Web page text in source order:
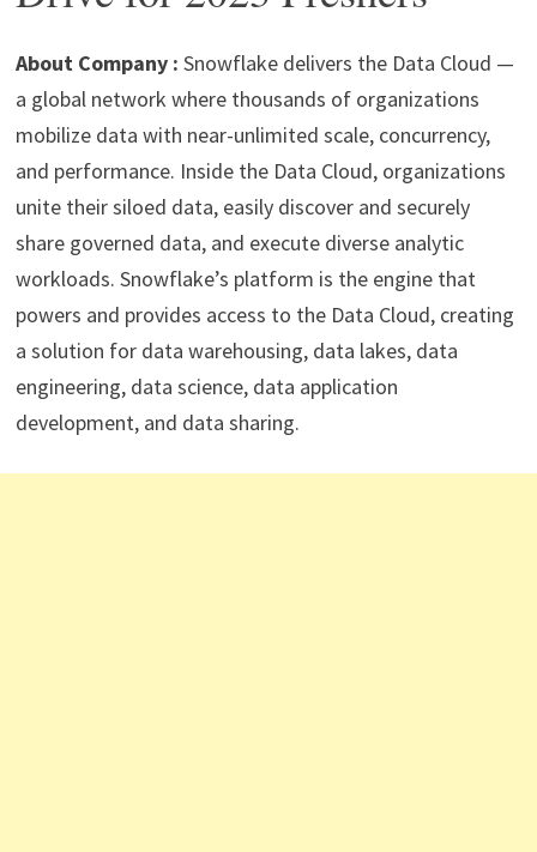
p
p
m o
k
n
About Company : Snowflake delivers the Data Cloud —
a global network where thousands of organizations
mobilize data with near-unlimited scale, concurrency,
and performance. Inside the Data Cloud, organizations
unite their siloed data, easily discover and securely
share governed data, and execute diverse analytic
workloads. Snowflake’s platform is the engine that
powers and provides access to the Data Cloud, creating
a solution for data warehousing, data lakes, data
engineering, data science, data application
development, and data sharing.